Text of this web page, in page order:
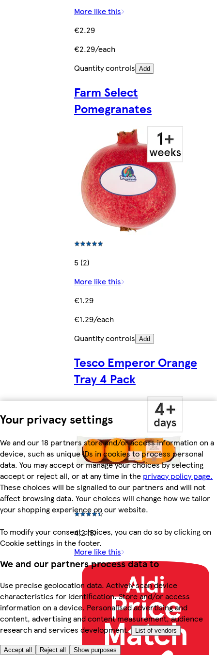
Your privacy settings
We and our 18 partners store and/or access information on a
device, such as unique IDs in cookies to process personal
data. You may accept or manage your choices by selecting
accept or reject all, or at any time in the privacy policy page.
These choices will be signalled to our partners and will not
affect browsing data. Your choices will change how we tailor
your shopping experience on our website.
To modify your consent choices, you can do so by clicking on
Cookie settings in the footer.
We and our partners process data to
Use precise geolocation data. Actively scan device
characteristics for identification. Store and/or access
information on a device. Personalised advertising and
content, advertising and content measurement, audience
research and services development.
List of vendors
Accept all Reject all Show purposes
More like this
€2.29
€2.29/each
Quantity controls Add
Farm Select
Pomegranates
5 (2)
More like this
€1.29
€1.29/each
Quantity controls Add
Tesco Emperor Orange
Tray 4 Pack
4.2 (5)
More like this